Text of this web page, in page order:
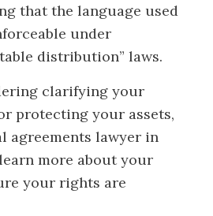
that the language used
under
distribution” laws.
clarifying your
protecting your assets,
agreements lawyer in
more about your
your rights are